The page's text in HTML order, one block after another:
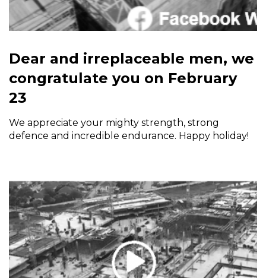
Dear and irreplaceable men, we
congratulate you on February
23
We appreciate your mighty strength, strong
defence and incredible endurance. Happy holiday!